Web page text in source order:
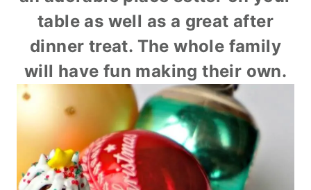
table as well as a great after
dinner treat. The whole family
will have fun making their own.